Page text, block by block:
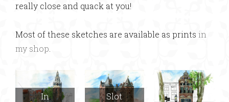
really close and quack at you!
Most of these sketches are available as prints in
my shop
In
Slot